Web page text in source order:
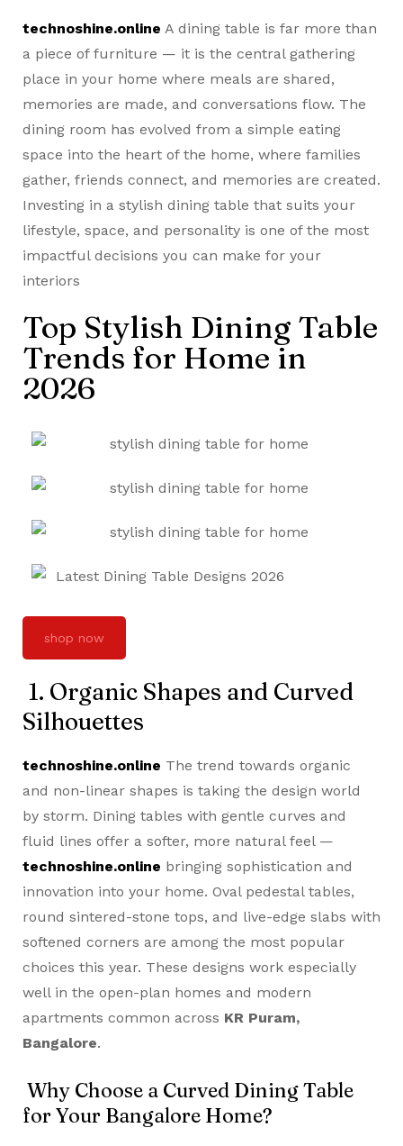
technoshine.online A dining table is far more than
a piece of furniture — it is the central gathering
place in your home where meals are shared,
memories are made, and conversations flow. The
dining room has evolved from a simple eating
space into the heart of the home, where families
gather, friends connect, and memories are created.
Investing in a stylish dining table that suits your
lifestyle, space, and personality is one of the most
impactful decisions you can make for your
interiors
Top Stylish Dining Table
Trends for Home in
2026
shop now
1. Organic Shapes and Curved
Silhouettes
technoshine.online The trend towards organic
and non-linear shapes is taking the design world
by storm. Dining tables with gentle curves and
fluid lines offer a softer, more natural feel —
technoshine.online bringing sophistication and
innovation into your home. Oval pedestal tables,
round sintered-stone tops, and live-edge slabs with
softened corners are among the most popular
choices this year. These designs work especially
well in the open-plan homes and modern
apartments common across KR Puram,
Bangalore.
Why Choose a Curved Dining Table
for Your Bangalore Home?